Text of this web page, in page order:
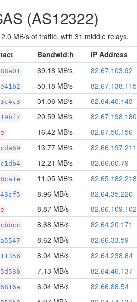
(AS12322)
MB/s of traffic, with 31 middle relays.
Bandwidth IP Address
69.18 MB/s 82.67.103.92
50.18 MB/s 82.67.138.115
31.06 MB/s 82.64.46.143
20.59 MB/s 82.67.198.180
16.42 MB/s 82.67.50.156
13.77 MB/s 82.66.197.211
12.21 MB/s 82.66.60.79
11.05 MB/s 82.65.182.218
8.96 MB/s 82.64.35.220
8.87 MB/s 82.66.109.102
8.68 MB/s 82.64.20.171
8.62 MB/s 82.66.33.59
8.04 MB/s 82.64.238.84
7.13 MB/s 82.64.46.137
6.04 MB/s 82.66.88.54